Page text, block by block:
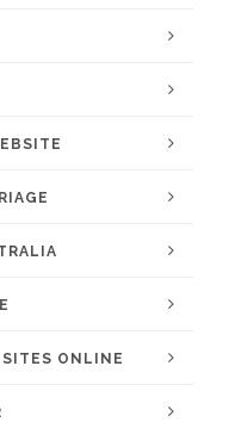
ONLINE